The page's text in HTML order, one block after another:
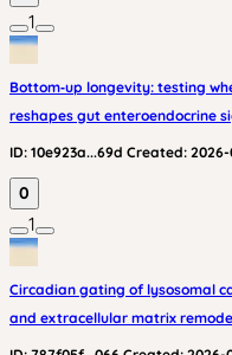
1
Bottom‑up longevity: testing
reshapes gut enteroendocrine
ID: 10e923a...69d Created:
0
1
Circadian gating of lysosomal
and extracellular matrix